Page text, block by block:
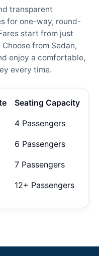
transparent
for one-way, round-
start from just
from Sedan,
enjoy a comfortable,
every time.
Seating Capacity
4 Passengers
6 Passengers
7 Passengers
12+ Passengers